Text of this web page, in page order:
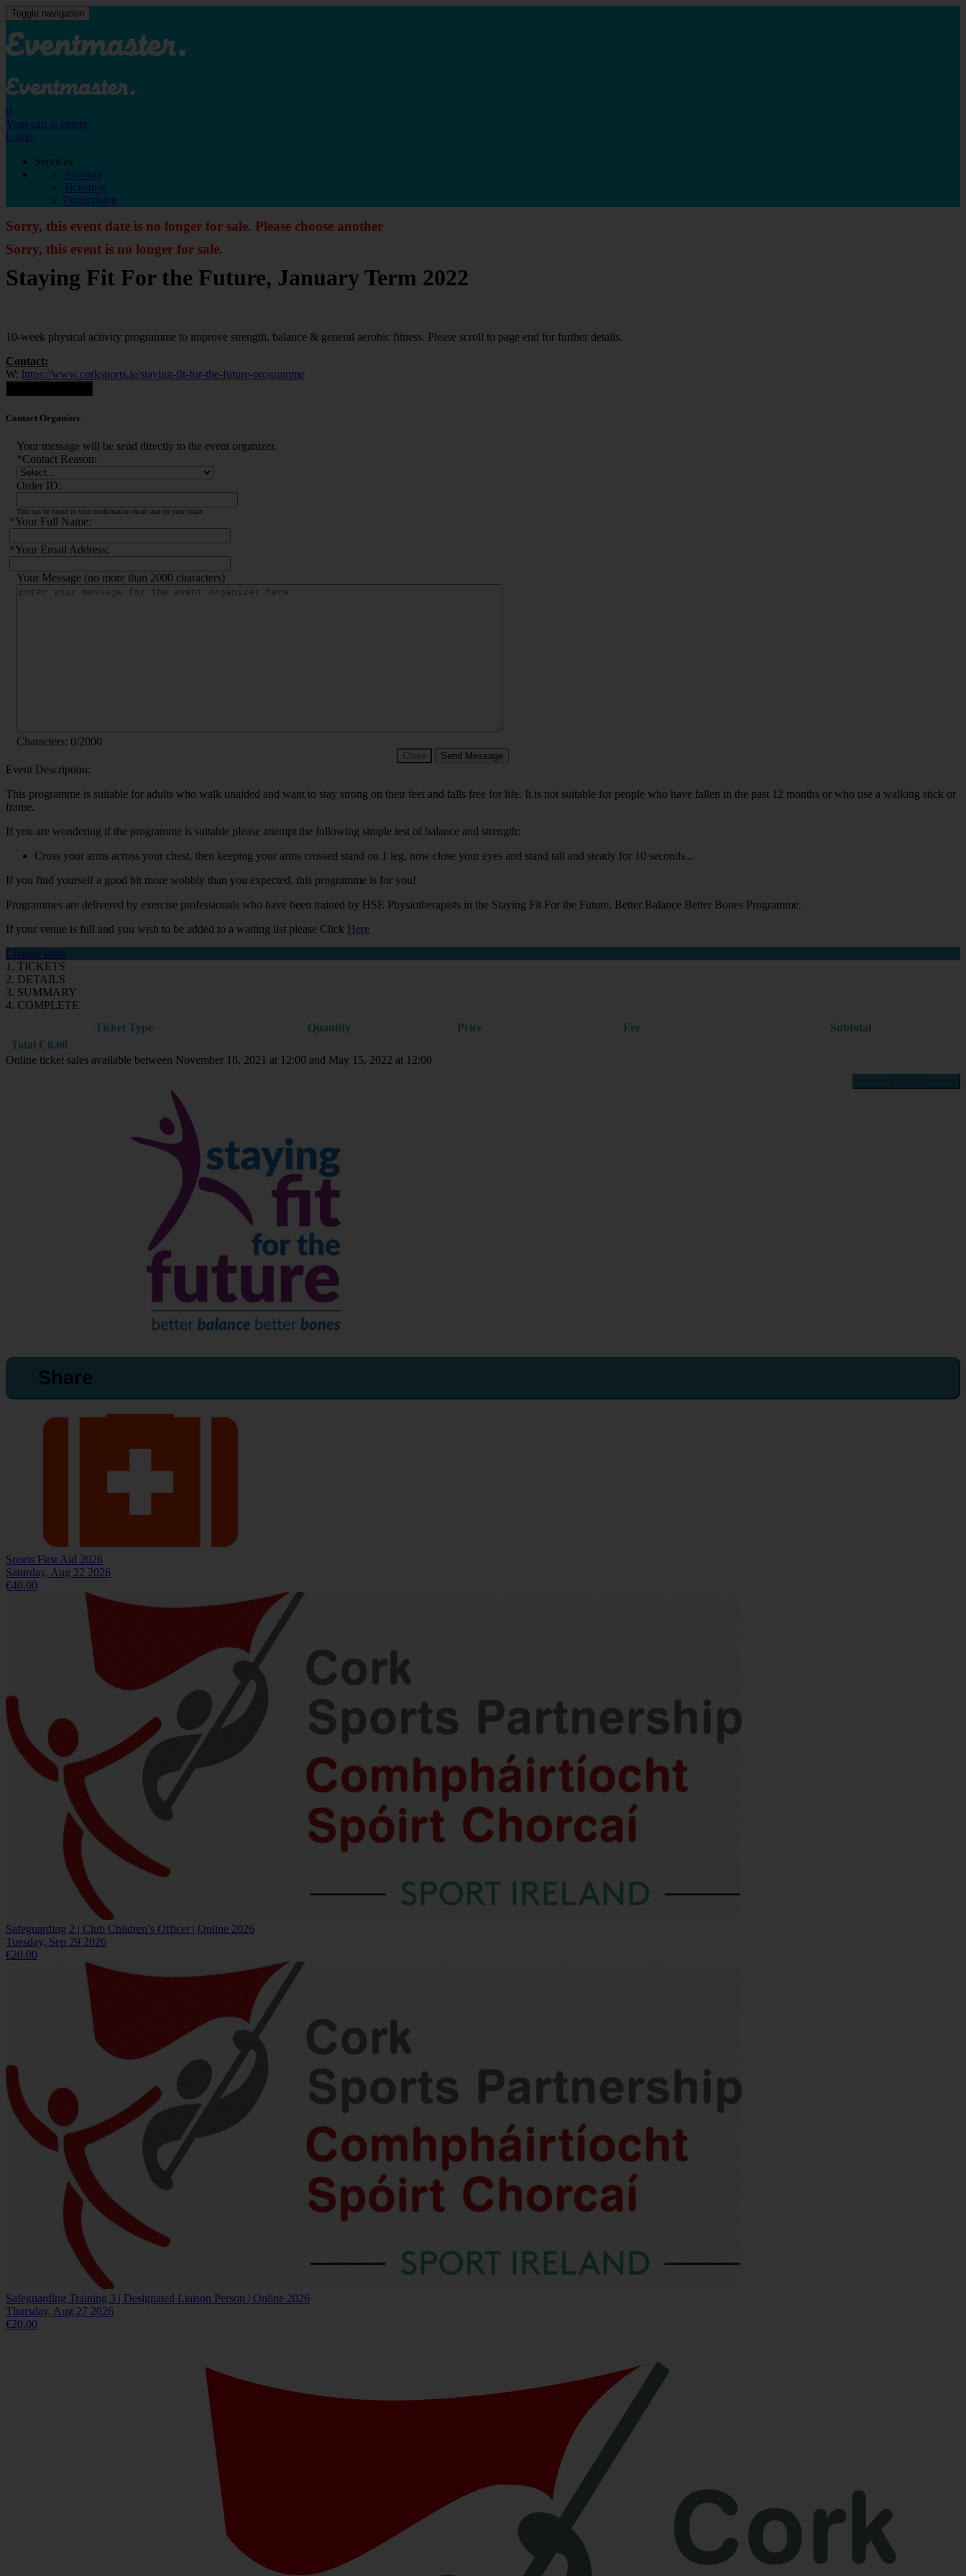
Toggle navigation
0
Your cart is empty
Login
Services
Account
Ticketing
Fundraising
Sorry, this event date is no longer for sale. Please choose another
Sorry, this event is no longer for sale.
Staying Fit For the Future, January Term 2022
10-week physical activity programme to improve strength, balance & general aerobic fitness. Please scroll to page end for further details.
Contact:
W: https://www.corksports.ie/staying-fit-for-the-future-programme
Contact Organiser
Your message will be send directly to the event organizer.
*Contact Reason:
Order ID:
This can be found in your confirmation email and on your ticket.
*Your Full Name:
*Your Email Address:
Your Message (no more than 2000 characters)
Characters: 0/2000
Close Send Message
Event Description:
This programme is suitable for adults who walk unaided and want to stay strong on their feet and falls free for life. It is not suitable for people who have fallen in the past 12 months or who use a walking stick or
frame.
If you are wondering if the programme is suitable please attempt the following simple test of balance and strength:
Cross your arms across your chest, then keeping your arms crossed stand on 1 leg, now close your eyes and stand tall and steady for 10 seconds...
If you find yourself a good bit more wobbly than you expected, this programme is for you!
Programmes are delivered by exercise professionals who have been trained by HSE Physiotherapists in the Staying Fit For the Future, Better Balance Better Bones Programme.
If your venue is full and you wish to be added to a waiting list please Click Here
Change Date
1. TICKETS
2. DETAILS
3. SUMMARY
4. COMPLETE
Ticket Type
Quantity Price Fee
Subtotal
Total € 0.00
Online ticket sales available between November 18, 2021 at 12:00 and May 15, 2022 at 12:00
Share
Sports First Aid 2026
Saturday, Aug 22 2026
€40.00
Safeguarding 2 | Club Children’s Officer | Online 2026
Tuesday, Sep 29 2026
€20.00
Safeguarding Training 3 | Designated Liaison Person | Online 2026
Thursday, Aug 27 2026
€20.00